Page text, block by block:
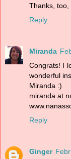
Thanks, too,
Reply
Miranda
Congrats! I
wonderful
Miranda :)
miranda at
Reply
Ginger